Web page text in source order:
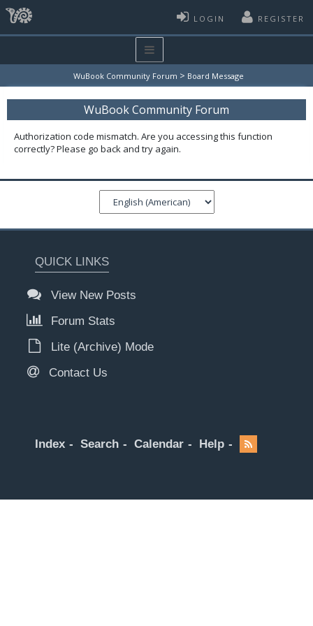
LOGIN REGISTER
WuBook Community Forum > Board Message
WuBook Community Forum
Authorization code mismatch. Are you accessing this function
correctly? Please go back and try again.
QUICK LINKS
View New Posts
Forum Stats
Lite (Archive) Mode
Contact Us
Index Search Calendar Help